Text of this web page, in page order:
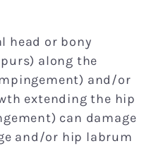
head or bony
along the
and/or
extending the hip
can damage
and/or hip labrum